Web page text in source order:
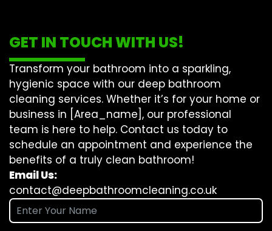
GET IN TOUCH WITH US!
Transform your bathroom into a sparkling,
hygienic space with our deep bathroom
cleaning services. Whether it’s for your home or
business in [Area_name], our professional
team is here to help. Contact us today to
schedule an appointment and experience the
benefits of a truly clean bathroom!
Email Us:
contact@deepbathroomcleaning.co.uk